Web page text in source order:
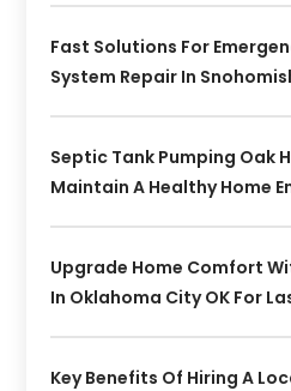
Fast Solutions For
System Repair In
Septic Tank Pumping Oak
Maintain A Healthy Home
Upgrade Home Comfort
In Oklahoma City OK For
Key Benefits Of Hiring A